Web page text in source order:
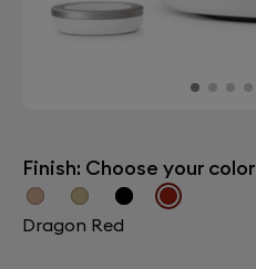
Finish: Choose your color
Dragon Red